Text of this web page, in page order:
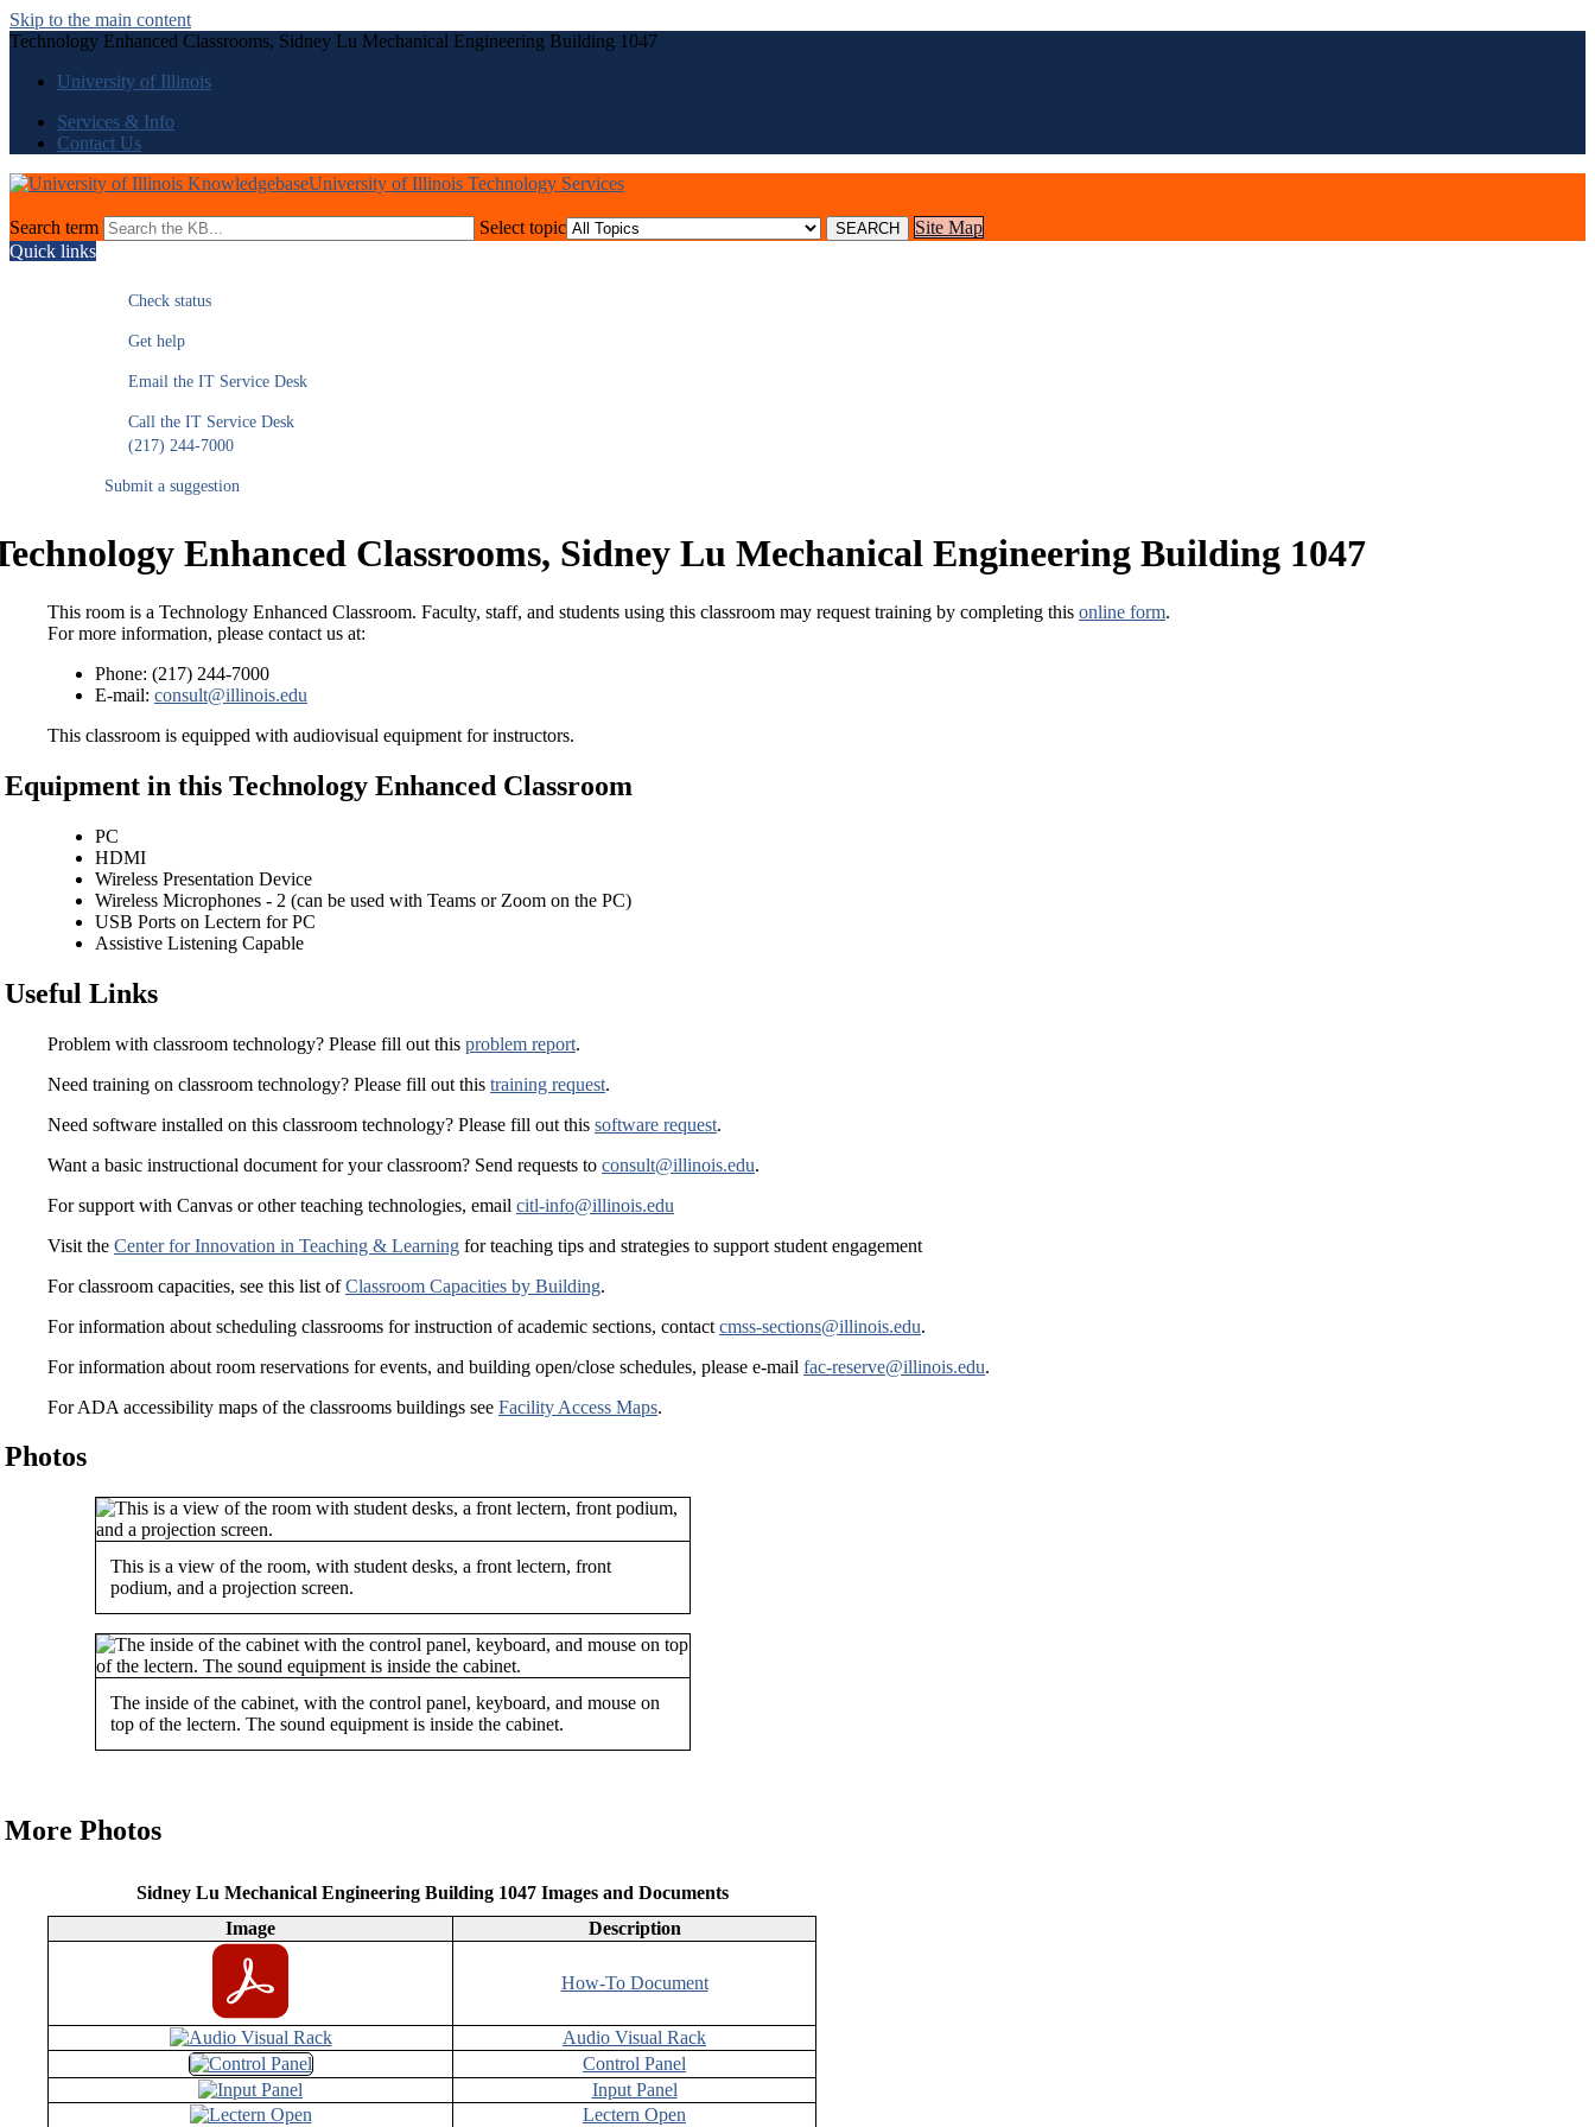
Skip to the main content
Technology Enhanced Classrooms, Sidney Lu Mechanical Engineering Building 1047
University of Illinois
Services & Info
Contact Us
University of Illinois Technology Services
Search term Select topic
Site Map
Quick links
Check status
Get help
Email the IT Service Desk
Call the IT Service Desk
(217) 244-7000
Submit a suggestion
Enhanced Classrooms, Sidney Lu Mechanical Engineering Building 1047
This room is a Technology Enhanced Classroom. Faculty, staff, and students using this classroom may request training by completing this online form.
For more information, please contact us at:
Phone: (217) 244-7000
E-mail: consult@illinois.edu
This classroom is equipped with audiovisual equipment for instructors.
Equipment in this Technology Enhanced Classroom
PC
HDMI
Wireless Presentation Device
Wireless Microphones - 2 (can be used with Teams or Zoom on the PC)
USB Ports on Lectern for PC
Assistive Listening Capable
Useful Links
Problem with classroom technology? Please fill out this problem report.
Need training on classroom technology? Please fill out this training request.
Need software installed on this classroom technology? Please fill out this software request.
Want a basic instructional document for your classroom? Send requests to consult@illinois.edu.
For support with Canvas or other teaching technologies, email citl-info@illinois.edu
Visit the Center for Innovation in Teaching & Learning for teaching tips and strategies to support student engagement
For classroom capacities, see this list ofClassroom Capacities by Building.
For information about scheduling classrooms for instruction of academic sections, contact cmss-sections@illinois.edu.
For information about room reservations for events, and building open/close schedules, please e-mail fac-reserve@illinois.edu.
For ADA accessibility maps of the classrooms buildings see Facility Access Maps.
Photos
This is a view of the room, with student desks, a front lectern, front
podium, and a projection screen.
The inside of the cabinet, with the control panel, keyboard, and mouse on
top of the lectern. The sound equipment is inside the cabinet.
More Photos
Sidney Lu Mechanical Engineering Building 1047 Images and Documents
Image
Description
How-To Document
Audio Visual Rack
Control Panel
Input Panel
Lectern Open